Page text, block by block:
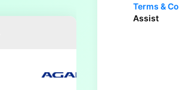
Terms &
Assist